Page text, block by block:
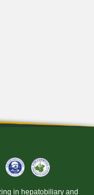
in hepatobiliary and